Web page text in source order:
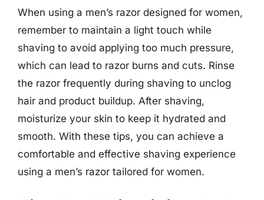
When using a men’s razor designed for women,
remember to maintain a light touch while
shaving to avoid applying too much pressure,
which can lead to razor burns and cuts. Rinse
the razor frequently during shaving to unclog
hair and product buildup. After shaving,
moisturize your skin to keep it hydrated and
smooth. With these tips, you can achieve a
comfortable and effective shaving experience
using a men’s razor tailored for women.